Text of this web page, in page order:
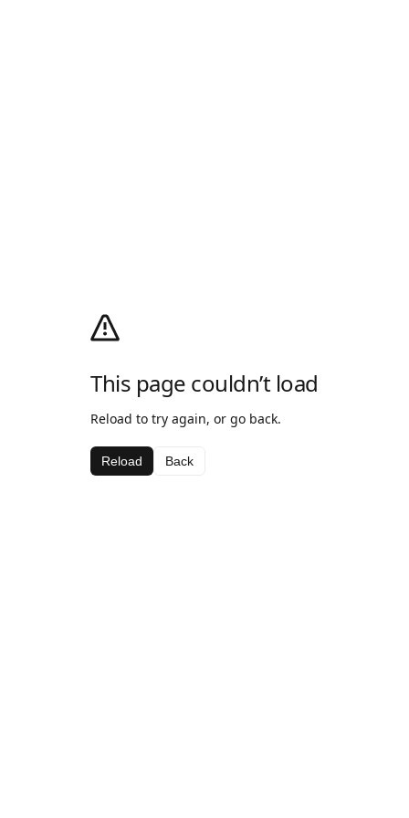
This page couldn’t load
Reload to try again, or go back.
Reload Back